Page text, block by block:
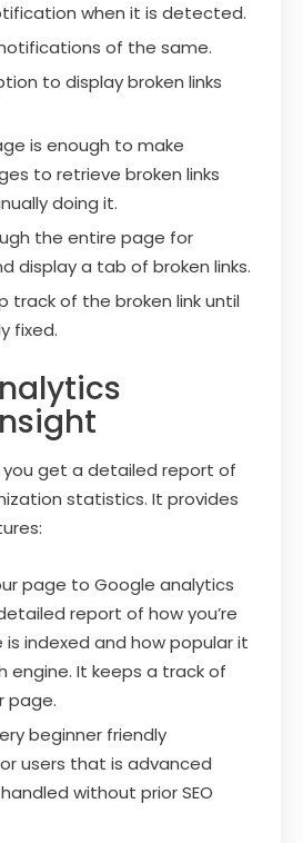
when it is detected.
of the same.
to display broken links
is enough to make
to retrieve broken links
doing it.
the entire page for
display a tab of broken links.
track of the broken link until
fixed.
you get a detailed report of
statistics. It provides
page to Google analytics
report of how you’re
is indexed and how popular it
engine. It keeps a track of
page.
beginner friendly
users that is advanced
without prior SEO